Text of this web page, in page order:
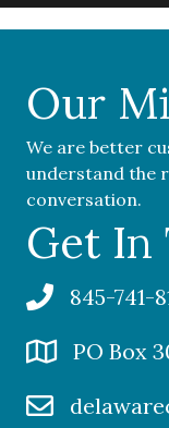
Our
We are better
understand the
conversation.
Get In
845-741-
PO Box